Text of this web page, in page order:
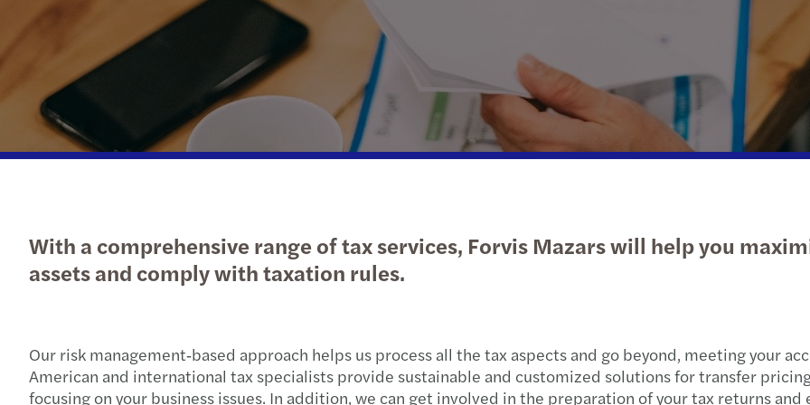
Insolvency and restructuring
What
Tax
Forvis Mazars worldwide
With a comprehensive range of tax services, Forvis Mazars will help you
assets and comply with taxation rules.
Our risk management‑based approach helps us process all the tax aspects and go beyond, meeting your
American and international tax specialists provide sustainable and customized solutions for transfer
focusing on your business issues. In addition, we can get involved in the preparation of your tax returns and